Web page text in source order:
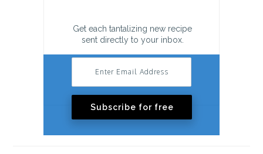
Get each tantalizing new recipe
sent directly to your inbox.
Subscribe for free